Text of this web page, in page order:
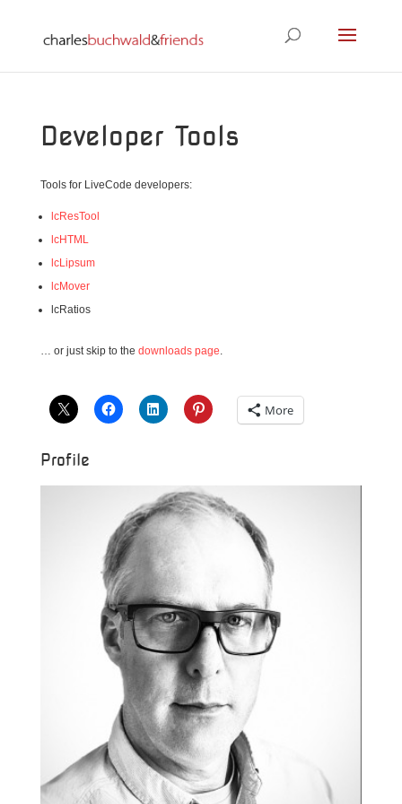
Developer Tools
Tools for LiveCode developers:
lcResTool
lcHTML
lcLipsum
lcMover
lcRatios
… or just skip to the downloads page.
More
Profile